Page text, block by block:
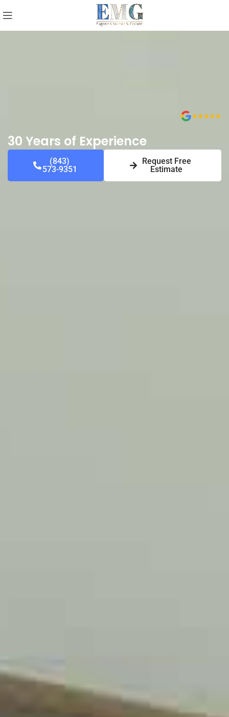
30 Years of Experience
(843)
573-9351
Request Free
Estimate